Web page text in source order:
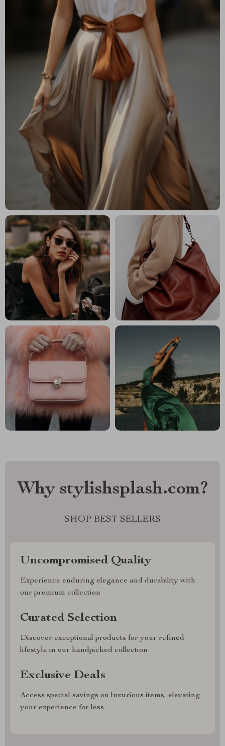
Why stylishsplash.com?
SHOP BEST SELLERS
Uncompromised Quality
Experience enduring elegance and durability with
our premium collection
Curated Selection
Discover exceptional products for your refined
lifestyle in our handpicked collection
Exclusive Deals
Access special savings on luxurious items, elevating
your experience for less